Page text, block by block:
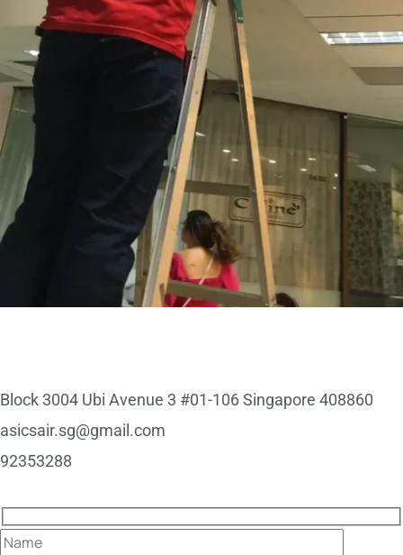
Block 3004 Ubi Avenue 3 #01-106 Singapore 408860
asicsair.sg@gmail.com
92353288